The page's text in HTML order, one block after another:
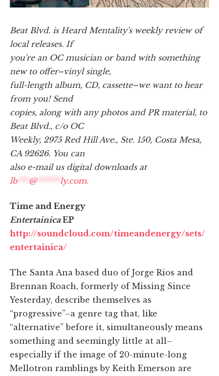
Beat Blvd. is Heard Mentality's weekly review of
local releases. If
you're an OC musician or band with something
new to offer–vinyl single,
full-length album, CD, cassette–we want to hear
from you! Send
copies, along with any photos and PR material, to
Beat Blvd., c/o OC
Weekly, 2975 Red Hill Ave., Ste. 150, Costa Mesa,
CA 92626. You can
also e-mail us digital downloads at
lb*** @****** ly.com.
Time and Energy
EntertainicaEP
http://soundcloud.com/timeandenergy/sets/
entertainica/
The Santa Ana based duo of Jorge Rios and
Brennan Roach, formerly of Missing Since
Yesterday, describe themselves as
“progressive”–a genre tag that, like
“alternative” before it, simultaneously means
something and seemingly little at all–
especially if the image of 20-minute-long
Mellotron ramblings by Keith Emerson are